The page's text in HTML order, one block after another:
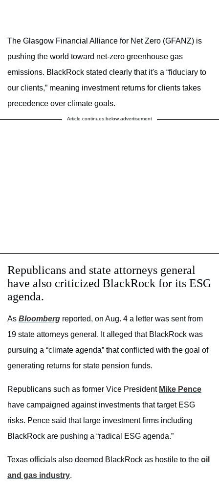
The Glasgow Financial Alliance for Net Zero (GFANZ) is
pushing the world toward net-zero greenhouse gas
emissions. BlackRock stated clearly that it's a “fiduciary to
our clients,” meaning investment returns for clients takes
precedence over climate goals.
Article continues below advertisement
Republicans and state attorneys general
have also criticized BlackRock for its ESG
agenda.
As Bloomberg reported, on Aug. 4 a letter was sent from
19 state attorneys general. It alleged that BlackRock was
pursuing a “climate agenda” that conflicted with the goal of
generating returns for state pension funds.
Republicans such as former Vice President Mike Pence
have campaigned against investments that target ESG
risks. Pence said that large investment firms including
BlackRock are pushing a “radical ESG agenda.”
Texas officials also deemed BlackRock as hostile to the oil
and gas industry.